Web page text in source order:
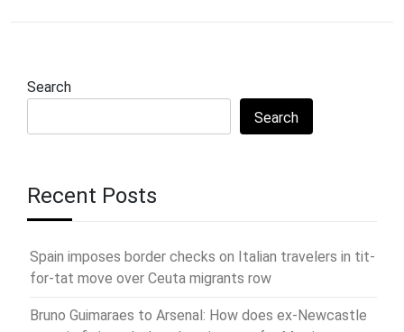
Search
Search
Recent Posts
Spain imposes border checks on Italian travelers in tit-
for-tat move over Ceuta migrants row
Bruno Guimaraes to Arsenal: How does ex-Newcastle